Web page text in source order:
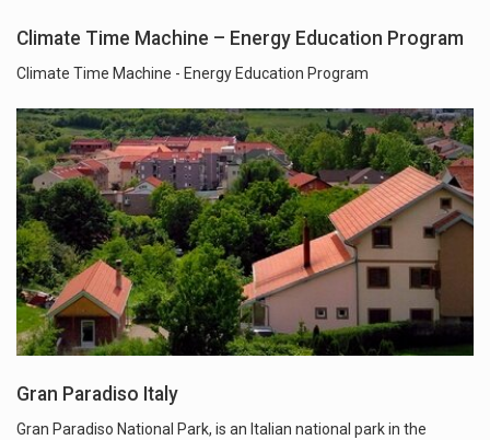
Climate Time Machine – Energy Education Program
Climate Time Machine - Energy Education Program
Gran Paradiso Italy
Gran Paradiso National Park, is an Italian national park in the